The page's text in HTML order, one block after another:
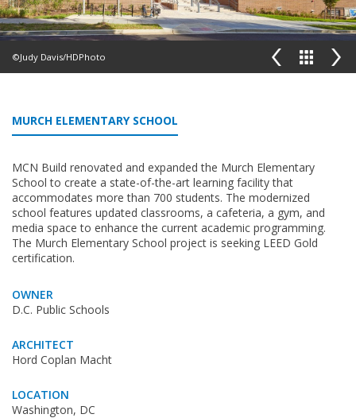
©Judy Davis/HDPhoto
MURCH ELEMENTARY SCHOOL
MCN Build renovated and expanded the Murch Elementary
School to create a state-of-the-art learning facility that
accommodates more than 700 students. The modernized
school features updated classrooms, a cafeteria, a gym, and
media space to enhance the current academic programming.
The Murch Elementary School project is seeking LEED Gold
certification.
OWNER
D.C. Public Schools
ARCHITECT
Hord Coplan Macht
LOCATION
Washington, DC